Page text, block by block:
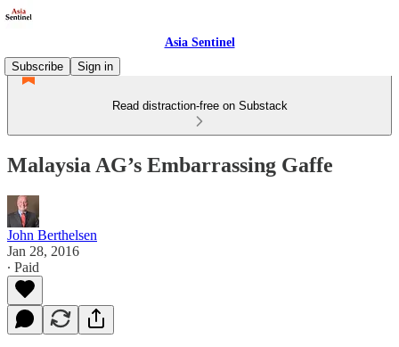
Asia Sentinel
Subscribe
Sign in
Read distraction-free on Substack
Malaysia AG’s Embarrassing Gaffe
John Berthelsen
Jan 28, 2016
∙ Paid